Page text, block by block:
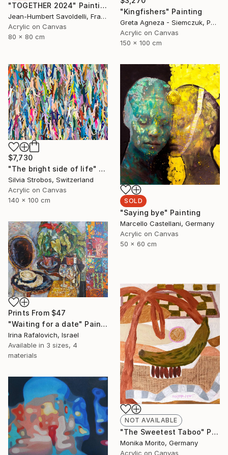
"TOGETHER 2024" Painting
Jean-Humbert Savoldelli, France
Acrylic on Canvas
80 x 80 cm
"Kingfishers" Painting
Greta Agneza - Siemczuk, Poland
Acrylic on Canvas
150 x 100 cm
$7,730
"The bright side of life" Painting
Silvia Strobos, Switzerland
Acrylic on Canvas
140 x 100 cm
SOLD
"Saying bye" Painting
Marcello Castellani, Germany
Acrylic on Canvas
50 x 60 cm
Prints From $47
"Waiting for a date" Painting
Irina Rafalovich, Israel
Available in 3 sizes, 4
materials
NOT AVAILABLE
"The Sweetest Taboo" Painting
Monika Morito, Germany
Acrylic on Canvas